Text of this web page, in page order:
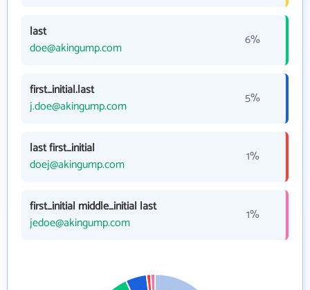
last
doe@akingump.com
6%
first_initial.last
j.doe@akingump.com
5%
last first_initial
doej@akingump.com
1%
first_initial middle_initial last
jedoe@akingump.com
1%